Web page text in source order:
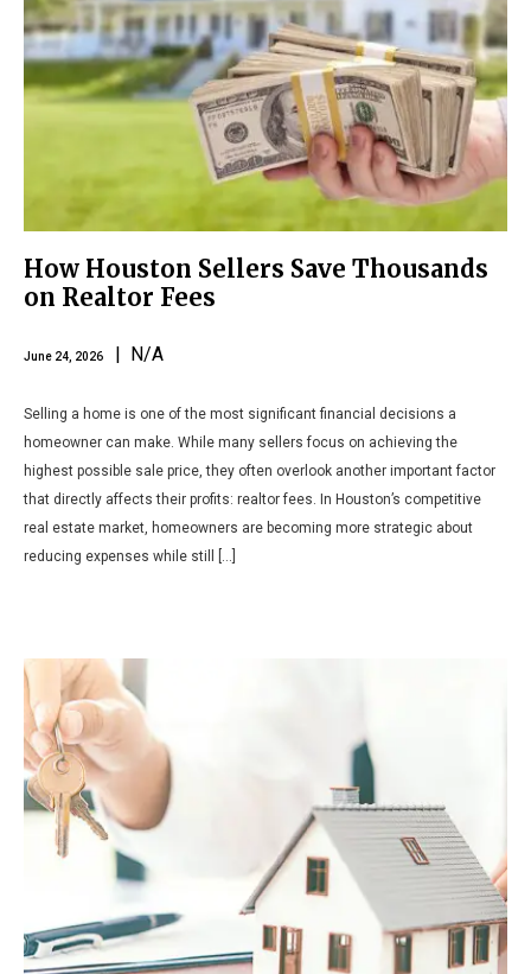
How Houston Sellers Save Thousands
on Realtor Fees
June 24, 2026 | N/A
Selling a home is one of the most significant financial decisions a
homeowner can make. While many sellers focus on achieving the
highest possible sale price, they often overlook another important factor
that directly affects their profits: realtor fees. In Houston’s competitive
real estate market, homeowners are becoming more strategic about
reducing expenses while still […]